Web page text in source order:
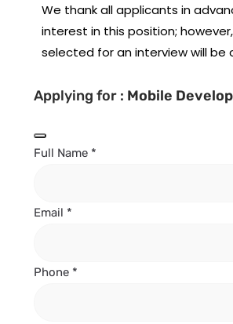
We thank all applicants in
interest in this position;
selected for an interview will be
Applying for : Mobile
Full Name *
Email *
Phone *